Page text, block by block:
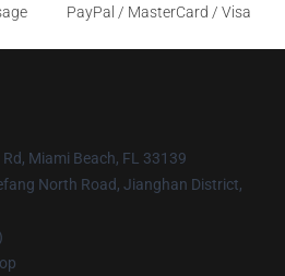
PayPal / MasterCard / Visa
Miami Beach, FL 33139
North Road, Jianghan District,